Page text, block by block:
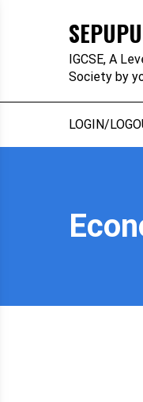
IGCSE, A
Society by
LOGIN/